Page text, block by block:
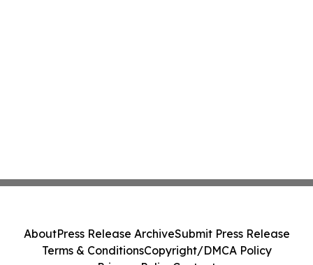
AboutPress Release ArchiveSubmit Press Release
Terms & ConditionsCopyright/DMCA Policy